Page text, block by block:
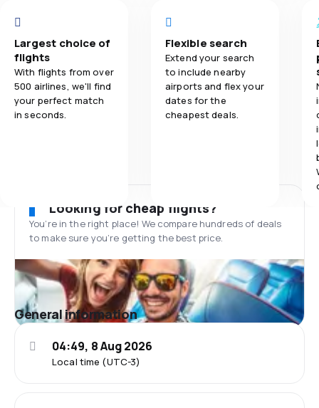
Largest choice of
flights
With flights from over
500 airlines, we'll find
your perfect match
in seconds.
Flexible search
Extend your search
to include nearby
airports and flex your
dates for the
cheapest deals.
Looking for cheap flights?
You’re in the right place! We compare hundreds of deals
to make sure you’re getting the best price.
General information
Local time (UTC-3)
04:49, 8 Aug 2026